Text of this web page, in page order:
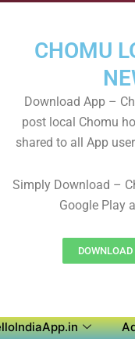
CHOMU
Download App –
post local Chomu
shared to all App
Simply Download –
Google Play